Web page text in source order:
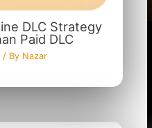
DLC Strategy
Paid DLC
/ By Nazar